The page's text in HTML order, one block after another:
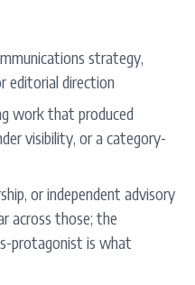
strategy,
editorial direction
work that produced
visibility, or a category-
or independent advisory
across those; the
protagonist is what